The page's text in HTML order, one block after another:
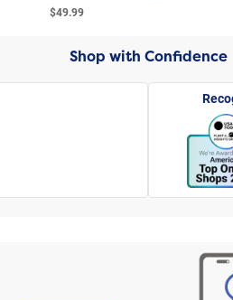
$49.99
Shop with Confidence